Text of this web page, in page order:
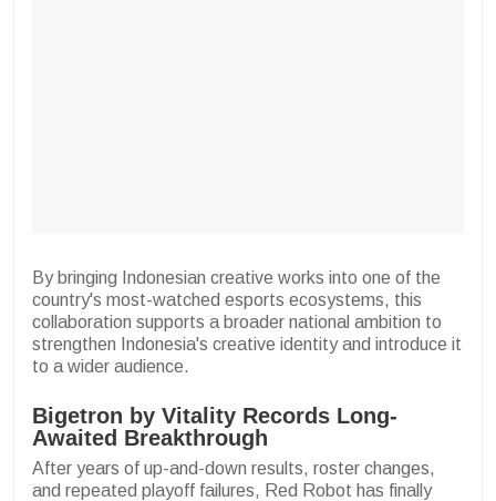
By bringing Indonesian creative works into one of the
country's most-watched esports ecosystems, this
collaboration supports a broader national ambition to
strengthen Indonesia's creative identity and introduce it
to a wider audience.
Bigetron by Vitality Records Long-
Awaited Breakthrough
After years of up-and-down results, roster changes,
and repeated playoff failures, Red Robot has finally